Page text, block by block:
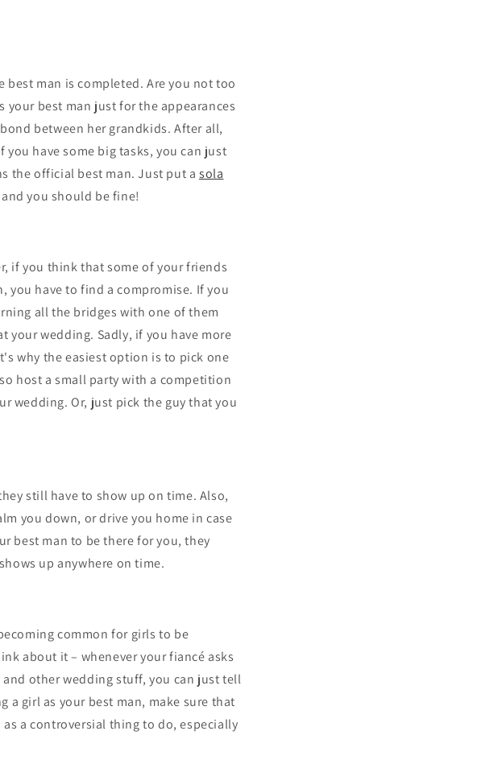
man is completed. Are you not too
best man just for the appearances
between her grandkids. After all,
have some big tasks, you can just
the official best man. Just put a sola
you should be fine!
if you think that some of your friends
you have to find a compromise. If you
all the bridges with one of them
wedding. Sadly, if you have more
why the easiest option is to pick one
host a small party with a competition
wedding. Or, just pick the guy that you
still have to show up on time. Also,
you down, or drive you home in case
best man to be there for you, they
up anywhere on time.
common for girls to be
about it – whenever your fiancé asks
and other wedding stuff, you can just tell
a girl as your best man, make sure that
a controversial thing to do, especially